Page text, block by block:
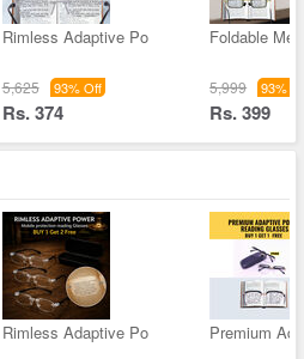
Rimless Adaptive Po
5,625 93% Off
Rs. 374
Foldable
5,999 93%
Rs. 399
Rimless Adaptive Po Premium